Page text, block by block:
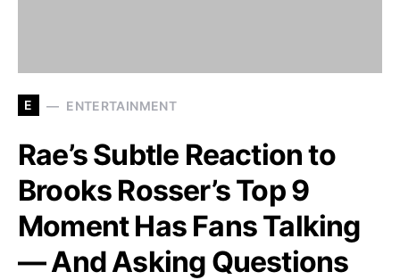
E ENTERTAINMENT
Rae’s Subtle Reaction to
Brooks Rosser’s Top 9
Moment Has Fans Talking
— And Asking Questions